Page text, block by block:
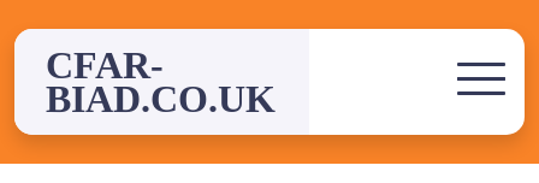
contentCFAR-
BIAD.CO.UK